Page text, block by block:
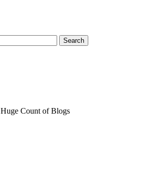
Search
Count of Blogs